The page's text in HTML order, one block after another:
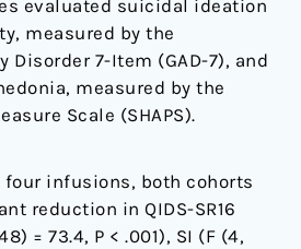
evaluated suicidal ideation
measured by the
Disorder 7-Item (GAD-7), and
measured by the
Scale (SHAPS).
four infusions, both cohorts
reduction in QIDS-SR16
= 73.4, P < .001), SI (F (4,